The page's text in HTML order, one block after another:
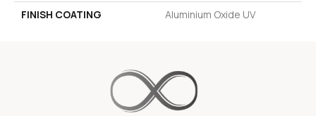
FINISH COATING
Aluminium Oxide UV